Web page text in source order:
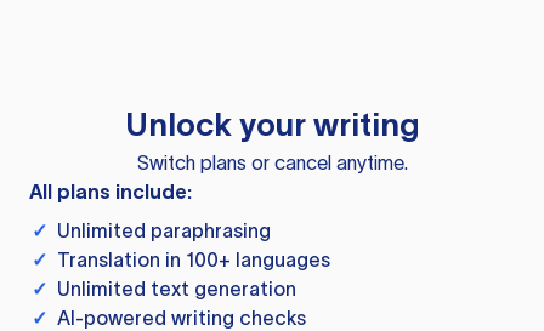
Unlock your writing
Switch plans or cancel anytime.
All plans include:
✓ Unlimited paraphrasing
✓ Translation in 100+ languages
✓ Unlimited text generation
✓ AI-powered writing checks